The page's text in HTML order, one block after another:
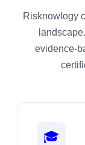
Risknowlogy
evidence-
🎓